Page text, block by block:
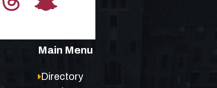
Main Menu
Directory